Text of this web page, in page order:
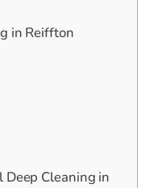
in Reiffton
Deep Cleaning in